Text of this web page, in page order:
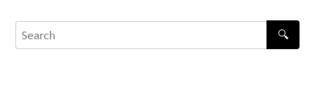
Search
🔍